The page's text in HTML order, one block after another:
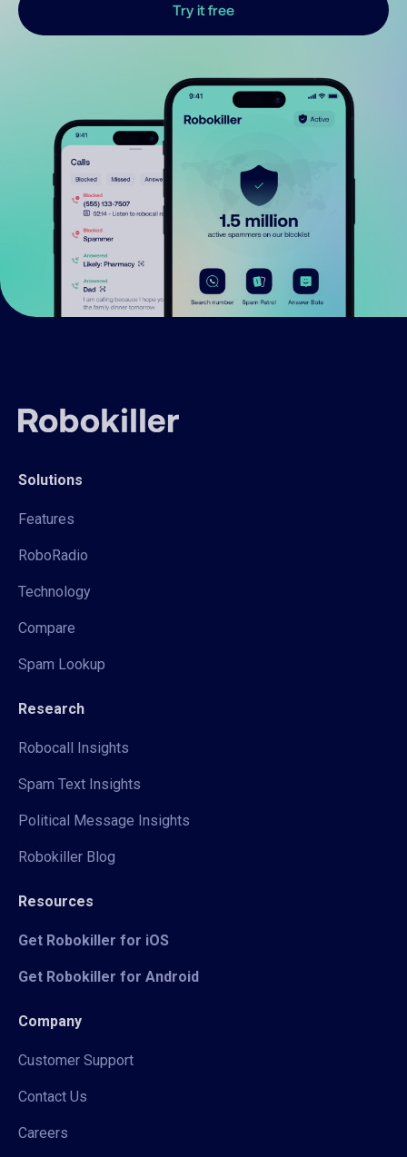
Try it free
Solutions
Features
RoboRadio
Technology
Compare
Spam Lookup
Research
Robocall Insights
Spam Text Insights
Political Message Insights
Robokiller Blog
Resources
Get Robokiller for iOS
Get Robokiller for Android
Company
Customer Support
Contact Us
Careers